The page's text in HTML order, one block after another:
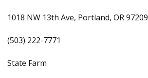
1018 NW 13th Ave, Portland, OR 97209
(503) 222-7771
State Farm